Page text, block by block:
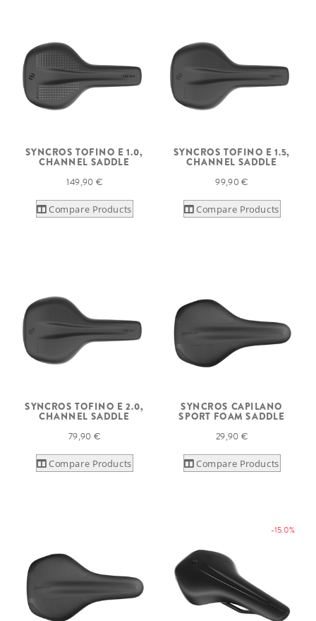
SYNCROS TOFINO E 1.0,
CHANNEL SADDLE
149,90 €
Compare Products
SYNCROS TOFINO E 1.5,
CHANNEL SADDLE
99,90 €
Compare Products
SYNCROS TOFINO E 2.0,
CHANNEL SADDLE
79,90 €
Compare Products
SYNCROS CAPILANO
SPORT FOAM SADDLE
29,90 €
Compare Products
-15.0%